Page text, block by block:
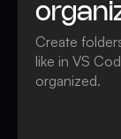
Create
like in VS
organized.